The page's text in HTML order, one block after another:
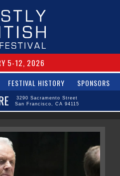
5-12, 2026
FESTIVAL HISTORY SPONSORS
3290 Sacramento Street
San Francisco, CA 94115